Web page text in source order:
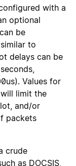
with a
optional
be
to
delays can be
Values for
will limit the
and/or
packets
crude
as DOCSIS,